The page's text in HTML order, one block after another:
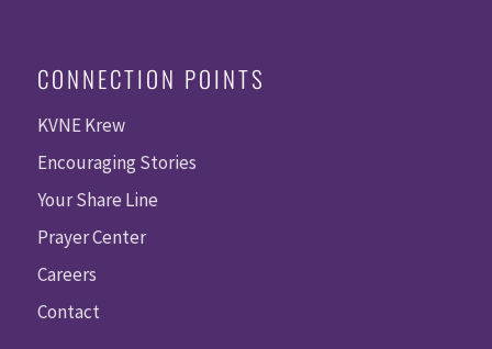
CONNECTION POINTS
KVNE Krew
Encouraging Stories
Your Share Line
Prayer Center
Careers
Contact